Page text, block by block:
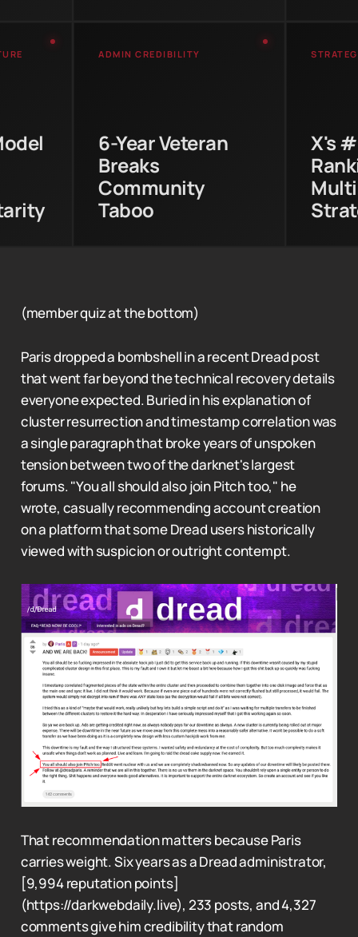
ADMIN CREDIBILITY
6-Year Veteran
Breaks
Community
Taboo
recommending what
many users considered a
rival platform.
X's
(member quiz at the bottom)
Paris dropped a bombshell in a recent Dread post
that went far beyond the technical recovery details
everyone expected. Buried in his explanation of
cluster resurrection and timestamp correlation was
a single paragraph that broke years of unspoken
tension between two of the darknet's largest
forums. "You all should also join Pitch too," he
wrote, casually recommending account creation
on a platform that some Dread users historically
viewed with suspicion or outright contempt.
That recommendation matters because Paris
carries weight. Six years as a Dread administrator,
[9,994 reputation points]
(https://darkwebdaily.live), 233 posts, and 4,327
comments give him credibility that random